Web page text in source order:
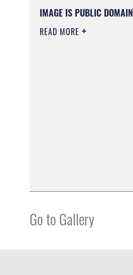
IMAGE IS PUBLIC DOMAIN
READ MORE
Go to Gallery